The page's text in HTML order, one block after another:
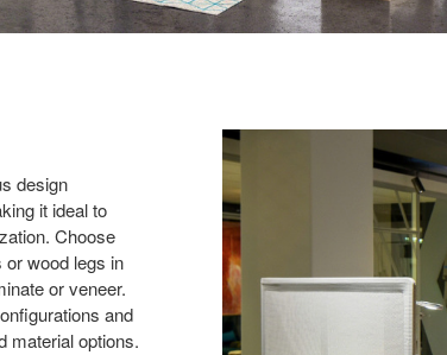
design
it ideal to
Choose
wood legs in
or veneer.
and
material options.